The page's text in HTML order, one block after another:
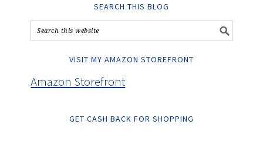
SEARCH THIS BLOG
VISIT MY AMAZON STOREFRONT
Amazon Storefront
GET CASH BACK FOR SHOPPING